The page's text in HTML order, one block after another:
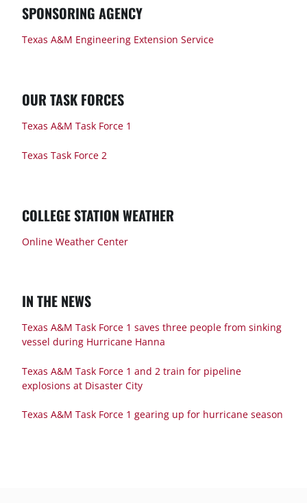
SPONSORING AGENCY
Texas A&M Engineering Extension Service
OUR TASK FORCES
Texas A&M Task Force 1
Texas Task Force 2
COLLEGE STATION WEATHER
Online Weather Center
IN THE NEWS
Texas A&M Task Force 1 saves three people from sinking
vessel during Hurricane Hanna
Texas A&M Task Force 1 and 2 train for pipeline
explosions at Disaster City
Texas A&M Task Force 1 gearing up for hurricane season